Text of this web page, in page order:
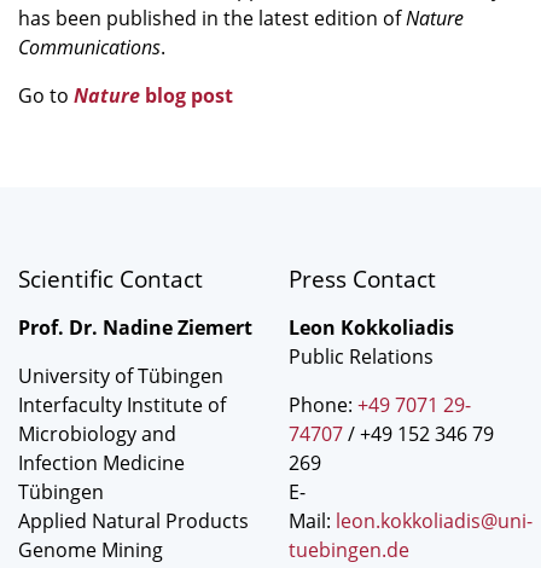
has been published in the latest edition ofNature
Communications.
Go to Nature blog post
Scientific Contact
Prof. Dr. Nadine Ziemert
University of Tübingen
Interfaculty Institute of
Microbiology and
Infection Medicine
Tübingen
Applied Natural Products
Genome Mining
Press Contact
Leon Kokkoliadis
Public Relations
Phone: +49 7071 29-
74707/ +49 152 346 79
269
E-
Mail: leon.kokkoliadis@uni-
tuebingen.de